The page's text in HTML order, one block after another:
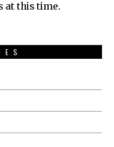
at this time.